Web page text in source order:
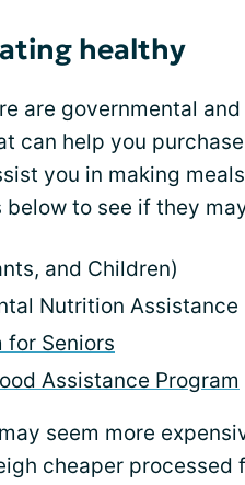
healthy
are governmental
can help you
you in making
to see if they
and Children)
Nutrition Assistance
for Seniors
Assistance Program
seem more
cheaper processed